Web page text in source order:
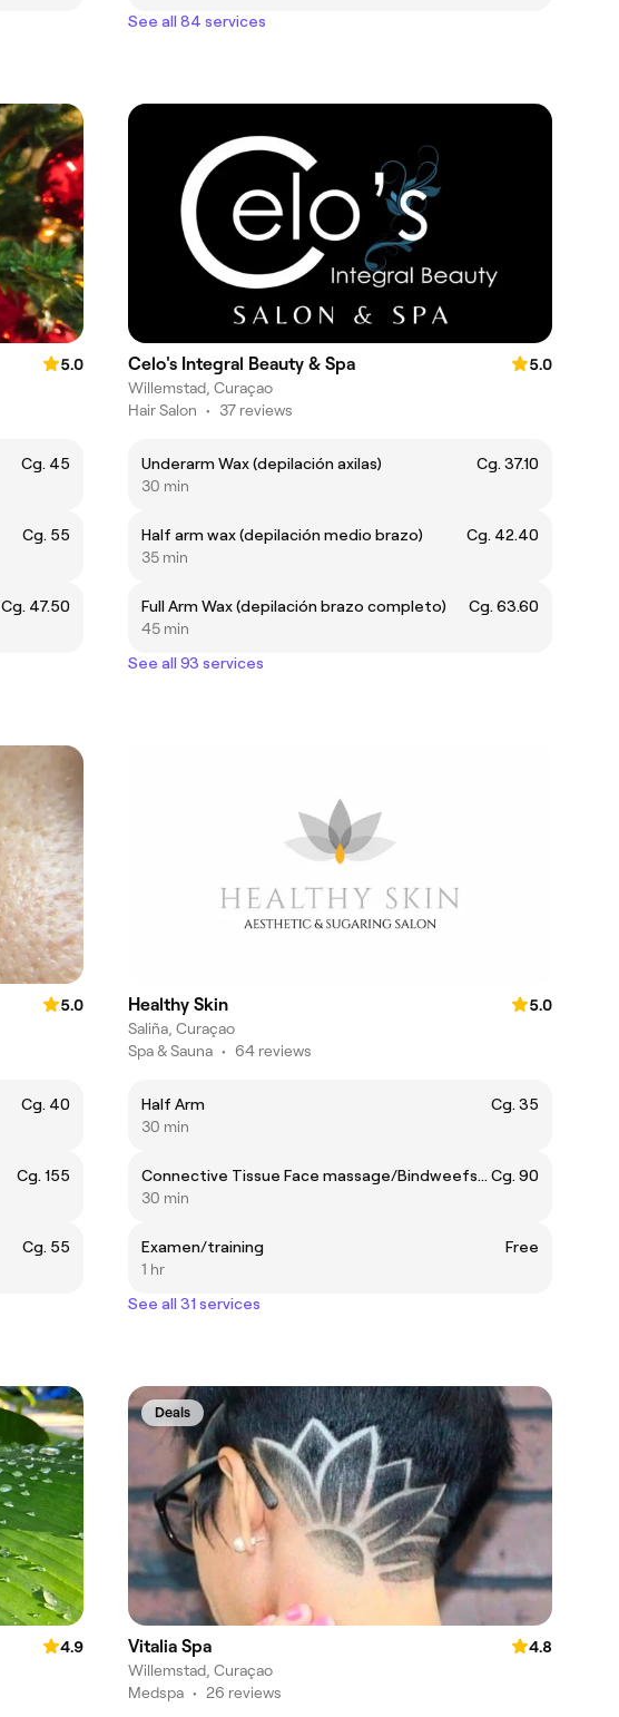
See all 84 services
5.0
Cg. 45
Cg. 55
Cg. 47.50
Celo's Integral Beauty & Spa
5.0
Willemstad, Curaçao
Hair Salon • 37 reviews
Underarm Wax (depilación axilas)
Cg. 37.10
30 min
Half arm wax (depilación medio brazo)
Cg. 42.40
35 min
Full Arm Wax (depilación brazo completo)
Cg. 63.60
45 min
See all 93 services
5.0
Cg. 40
Cg. 155
Cg. 55
Healthy Skin
5.0
Saliña, Curaçao
Spa & Sauna • 64 reviews
Half Arm
Cg. 35
30 min
Connective Tissue Face massage/Bindweefsel Gezichtsmassage Cg. 90
30 min
Examen/training
Free
1 hr
See all 31 services
4.9
Deals
Vitalia Spa
4.8
Willemstad, Curaçao
Medspa • 26 reviews